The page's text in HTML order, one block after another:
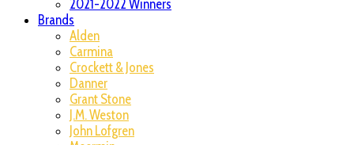
2021-2022 Winners
Brands
Alden
Carmina
Crockett & Jones
Danner
Grant Stone
J.M. Weston
John Lofgren